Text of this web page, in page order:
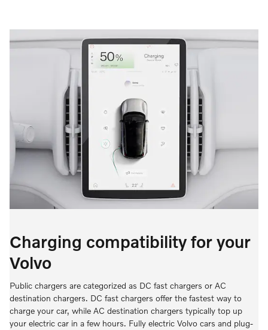
Charging compatibility for your
Volvo
Public chargers are categorized as DC fast chargers or AC
destination chargers. DC fast chargers offer the fastest way to
charge your car, while AC destination chargers typically top up
your electric car in a few hours. Fully electric Volvo cars and plug-